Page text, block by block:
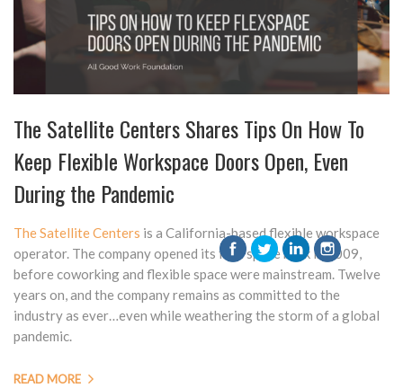
The Satellite Centers Shares Tips On How To
Keep Flexible Workspace Doors Open, Even
During the Pandemic
The Satellite Centers is a California-based flexible workspace
operator. The company opened its first space back in 2009,
before coworking and flexible space were mainstream. Twelve
years on, and the company remains as committed to the
industry as ever…even while weathering the storm of a global
pandemic.
READ MORE